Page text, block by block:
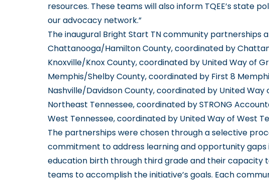
resources. These teams will also inform TQEE’s state
our advocacy network.”
The inaugural Bright Start TN community partnerships
Chattanooga/Hamilton County, coordinated by
Knoxville/Knox County, coordinated by United Way of
Memphis/Shelby County, coordinated by First 8
Nashville/Davidson County, coordinated by United Way
Northeast Tennessee, coordinated by STRONG
West Tennessee, coordinated by United Way of West
The partnerships were chosen through a selective
commitment to address learning and opportunity gaps
education birth through third grade and their capacity
teams to accomplish the initiative’s goals. Each